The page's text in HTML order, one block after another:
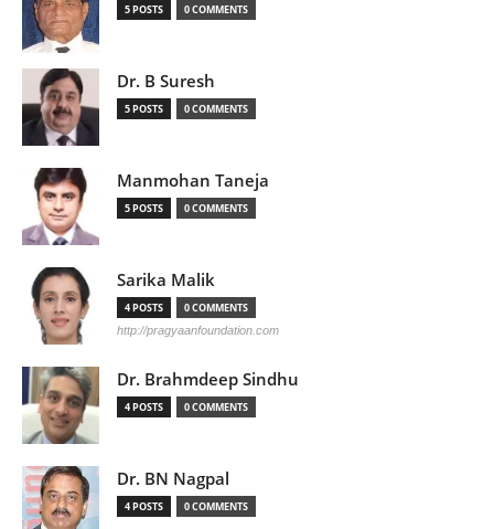
5 POSTS 0 COMMENTS
Dr. B Suresh
5 POSTS 0 COMMENTS
Manmohan Taneja
5 POSTS 0 COMMENTS
Sarika Malik
4 POSTS 0 COMMENTS
http://pragyaanfoundation.com
Dr. Brahmdeep Sindhu
4 POSTS 0 COMMENTS
Dr. BN Nagpal
4 POSTS 0 COMMENTS